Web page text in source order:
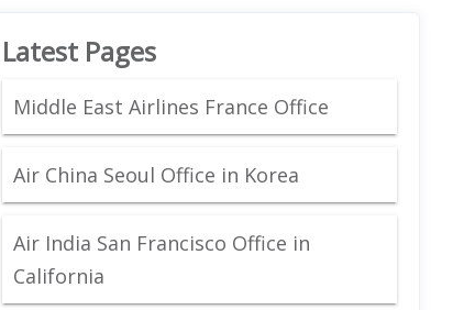
Latest Pages
Middle East Airlines France Office
Air China Seoul Office in Korea
Air India San Francisco Office in
California